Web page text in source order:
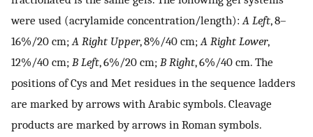
were used (acrylamide concentration/length): A Left, 8–
16%/20 cm; A Right Upper, 8%/40 cm; A Right Lower,
12%/40 cm; B Left, 6%/20 cm; B Right, 6%/40 cm. The
positions of Cys and Met residues in the sequence ladders
are marked by arrows with Arabic symbols. Cleavage
products are marked by arrows in Roman symbols.